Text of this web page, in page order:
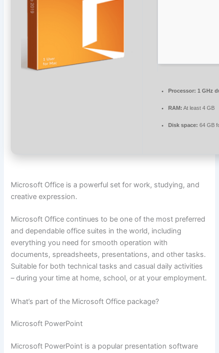
Processor: 1 GHz
RAM: At least 4 GB
Disk space: 64 GB
Microsoft Office is a powerful set for work, studying, and
creative expression.
Microsoft Office continues to be one of the most preferred
and dependable office suites in the world, including
everything you need for smooth operation with
documents, spreadsheets, presentations, and other tasks.
Suitable for both technical tasks and casual daily activities
– during your time at home, school, or at your employment.
What’s part of the Microsoft Office package?
Microsoft PowerPoint
Microsoft PowerPoint is a popular presentation software